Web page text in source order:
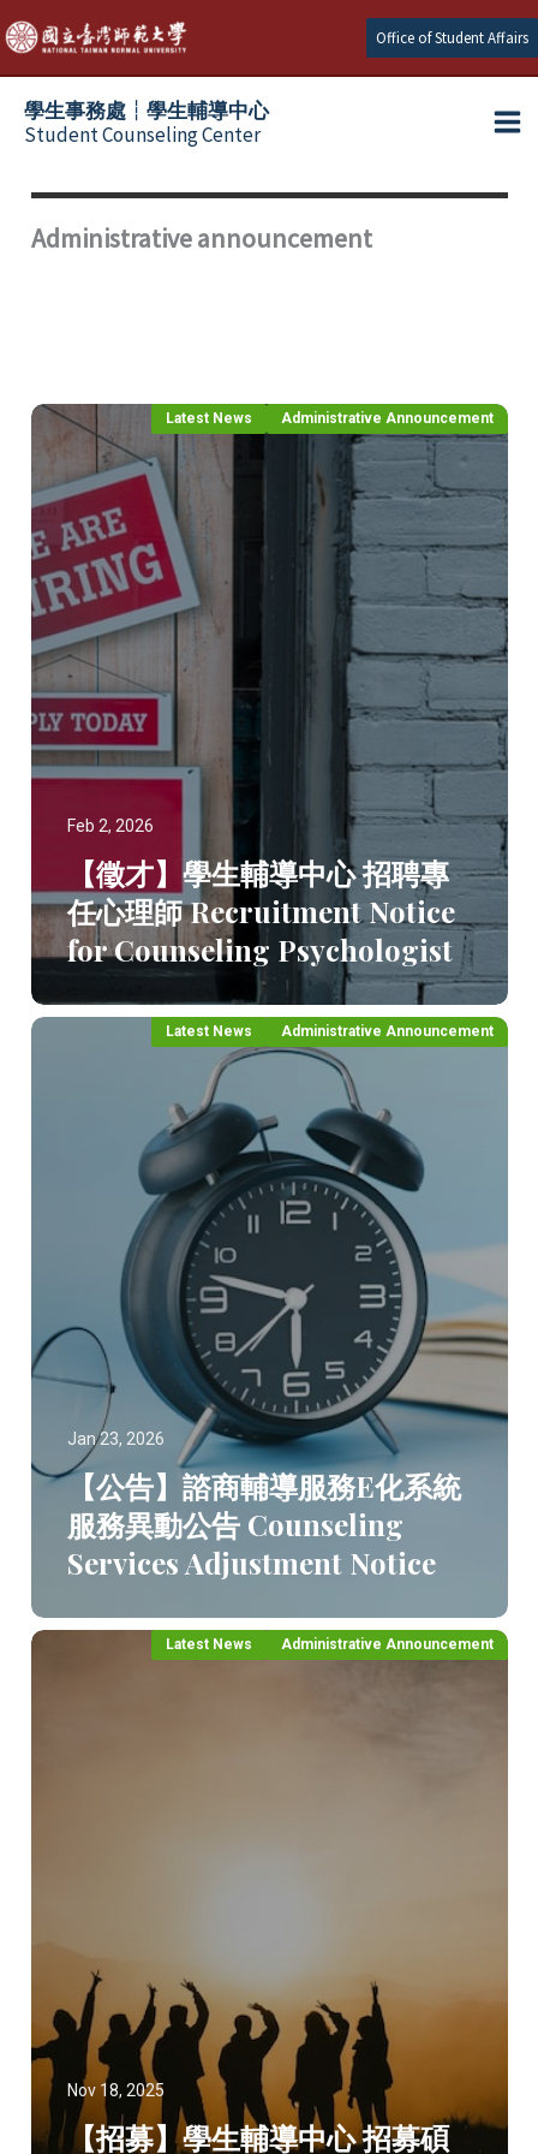
Skip
to
content
Office of Student Affairs
學生事務處┆學生輔導中心
Student Counseling Center
Administrative announcement
Latest News Administrative Announcement
Feb 2, 2026
【徵才】學生輔導中心 招聘專
任心理師 Recruitment Notice
for Counseling Psychologist
Latest News Administrative Announcement
Jan 23, 2026
【公告】諮商輔導服務E化系統
服務異動公告 Counseling
Services Adjustment Notice
Latest News Administrative Announcement
Nov 18, 2025
【招募】學生輔導中心 招募碩